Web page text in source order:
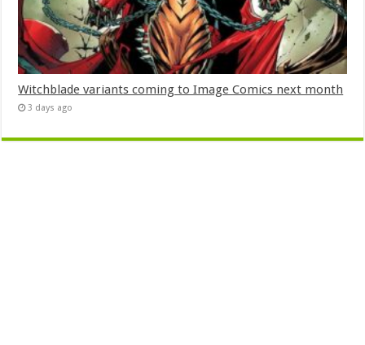
Witchblade variants coming to Image Comics next month
3 days ago